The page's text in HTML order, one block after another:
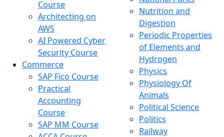
Course
Architecting on
AWS
AI Powered Cyber
Security Course
Commerce
SAP Fico Course
Practical
Accounting
Course
SAP MM Course
Nutrition and
Digestion
Periodic Properties
of Elements and
Hydrogen
Physics
Physiology Of
Animals
Political Science
Politics
Railway